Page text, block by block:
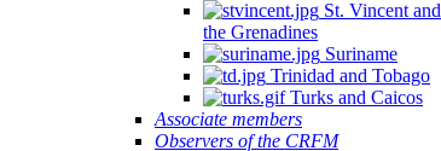
St. Vincent and
the Grenadines
Suriname
Trinidad and Tobago
Turks and Caicos
Associate members
Observers of the CRFM